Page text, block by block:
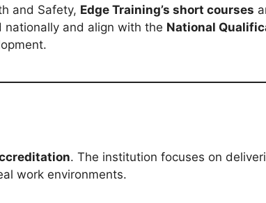
and Safety, Edge Training’s short courses
nationally and align with the National
. The institution focuses on
work environments.